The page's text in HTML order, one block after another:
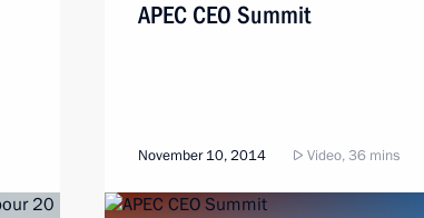
APEC CEO Summit
November 10, 2014 Video, 36 mins